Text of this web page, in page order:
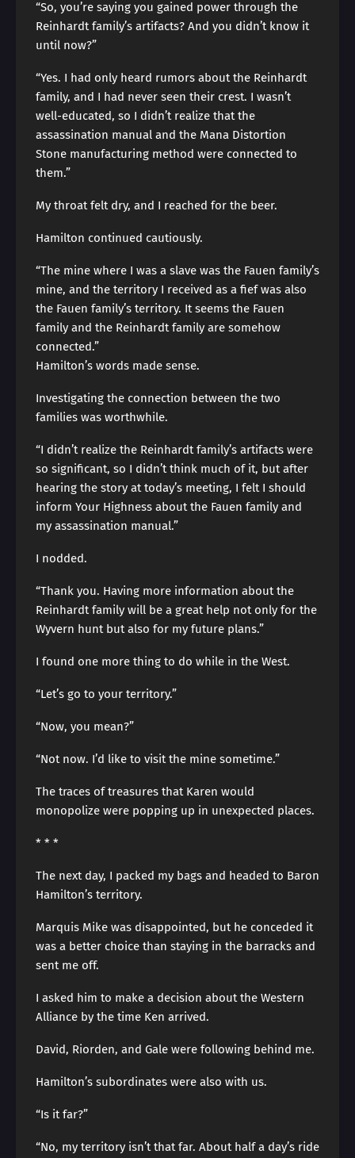
“So, you’re saying you gained power through the
Reinhardt family’s artifacts? And you didn’t know it
until now?”
“Yes. I had only heard rumors about the Reinhardt
family, and I had never seen their crest. I wasn’t
well-educated, so I didn’t realize that the
assassination manual and the Mana Distortion
Stone manufacturing method were connected to
them.”
My throat felt dry, and I reached for the beer.
Hamilton continued cautiously.
“The mine where I was a slave was the Fauen family’s
mine, and the territory I received as a fief was also
the Fauen family’s territory. It seems the Fauen
family and the Reinhardt family are somehow
connected.”
Hamilton’s words made sense.
Investigating the connection between the two
families was worthwhile.
“I didn’t realize the Reinhardt family’s artifacts were
so significant, so I didn’t think much of it, but after
hearing the story at today’s meeting, I felt I should
inform Your Highness about the Fauen family and
my assassination manual.”
I nodded.
“Thank you. Having more information about the
Reinhardt family will be a great help not only for the
Wyvern hunt but also for my future plans.”
I found one more thing to do while in the West.
“Let’s go to your territory.”
“Now, you mean?”
“Not now. I’d like to visit the mine sometime.”
The traces of treasures that Karen would
monopolize were popping up in unexpected places.
* * *
The next day, I packed my bags and headed to Baron
Hamilton’s territory.
Marquis Mike was disappointed, but he conceded it
was a better choice than staying in the barracks and
sent me off.
I asked him to make a decision about the Western
Alliance by the time Ken arrived.
David, Riorden, and Gale were following behind me.
Hamilton’s subordinates were also with us.
“Is it far?”
“No, my territory isn’t that far. About half a day’s ride